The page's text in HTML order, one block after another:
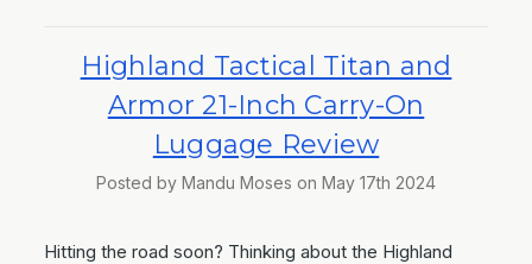
Highland Tactical Titan and
Armor 21-Inch Carry-On
Luggage Review
Posted by Mandu Moses on May 17th 2024
Hitting the road soon? Thinking about the Highland